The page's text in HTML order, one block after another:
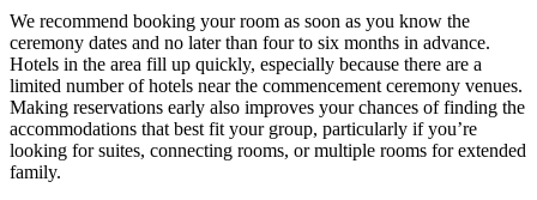
We recommend booking your room as soon as you know the
ceremony dates and no later than four to six months in advance.
Hotels in the area fill up quickly, especially because there are a
limited number of hotels near the commencement ceremony venues.
Making reservations early also improves your chances of finding the
accommodations that best fit your group, particularly if you’re
looking for suites, connecting rooms, or multiple rooms for extended
family.